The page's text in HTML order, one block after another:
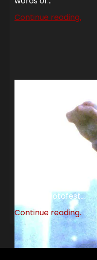
Continue reading.
Artists/Photofest...
Continue reading.